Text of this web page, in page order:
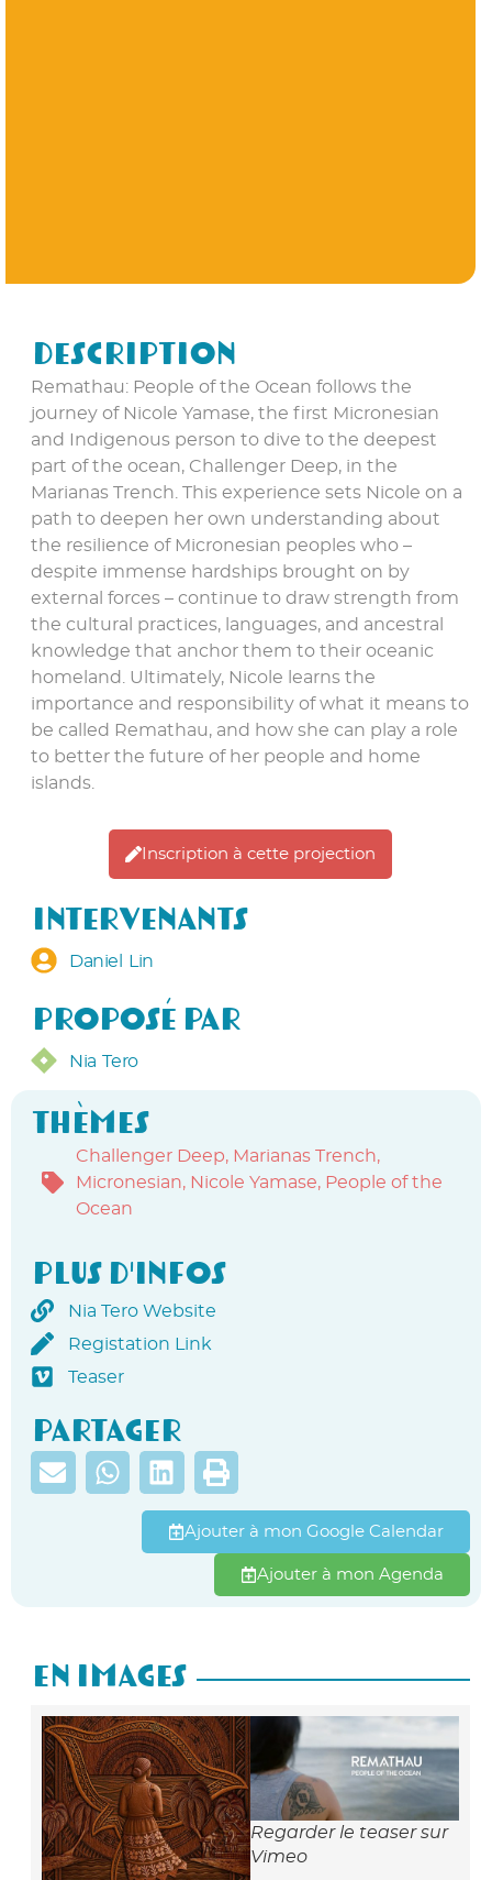
Description
Remathau: People of the Ocean follows the
journey of Nicole Yamase, the first Micronesian
and Indigenous person to dive to the deepest
part of the ocean, Challenger Deep, in the
Marianas Trench. This experience sets Nicole on a
path to deepen her own understanding about
the resilience of Micronesian peoples who –
despite immense hardships brought on by
external forces – continue to draw strength from
the cultural practices, languages, and ancestral
knowledge that anchor them to their oceanic
homeland. Ultimately, Nicole learns the
importance and responsibility of what it means to
be called Remathau, and how she can play a role
to better the future of her people and home
islands.
Inscription à cette projection
Intervenants
Daniel Lin
Proposé par
Nia Tero
Thèmes
Challenger Deep, Marianas Trench,
Micronesian, Nicole Yamase, People of the
Ocean
Plus d'infos
Nia Tero Website
Registation Link
Teaser
Partager
Ajouter à mon Google Calendar
Ajouter à mon Agenda
En Images
Regarder le teaser sur
Vimeo